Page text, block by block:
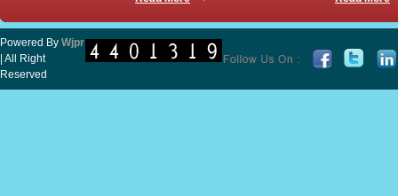
Powered By Wjpr
| All Right
Reserved